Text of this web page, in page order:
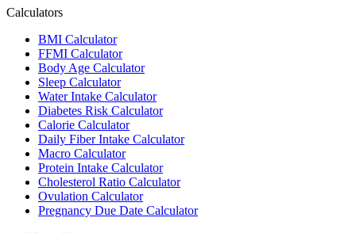
Calculators
BMI Calculator
FFMI Calculator
Body Age Calculator
Sleep Calculator
Water Intake Calculator
Diabetes Risk Calculator
Calorie Calculator
Daily Fiber Intake Calculator
Macro Calculator
Protein Intake Calculator
Cholesterol Ratio Calculator
Ovulation Calculator
Pregnancy Due Date Calculator